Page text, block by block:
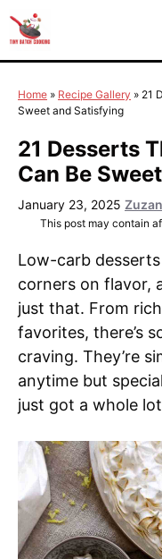
to
content
Home » Recipe Gallery » 21
Sweet and Satisfying
21 Desserts
Can Be
January 23, 2025
This post may contain
Low-carb
corners on flavor,
just that. From
favorites, there’s
craving. They’re
anytime but
just got a whole